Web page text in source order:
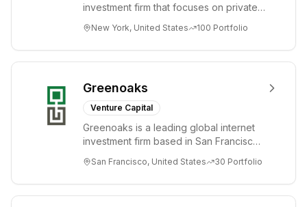
investment firm that focuses on private
Internet, ...
New York, United States 100 Portfolio
Greenoaks
Venture Capital
Greenoaks is a leading global internet
investment firm based in San Francisco.
term i...
San Francisco, United States 30 Portfolio